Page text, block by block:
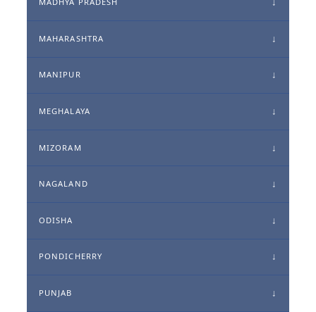
MAHARASHTRA
MANIPUR
MEGHALAYA
MIZORAM
NAGALAND
ODISHA
PONDICHERRY
PUNJAB